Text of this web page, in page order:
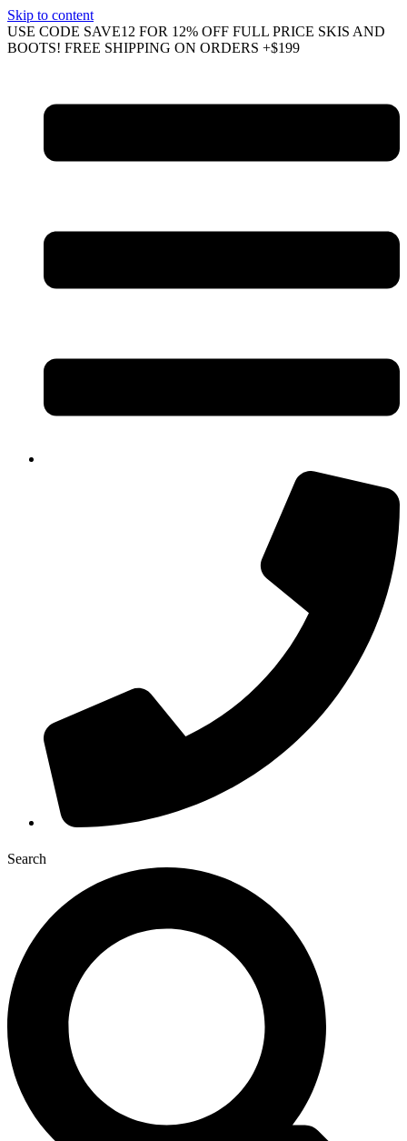
Skip to content
USE CODE SAVE12 FOR 12% OFF FULL PRICE SKIS AND
BOOTS! FREE SHIPPING ON ORDERS +$199
Search